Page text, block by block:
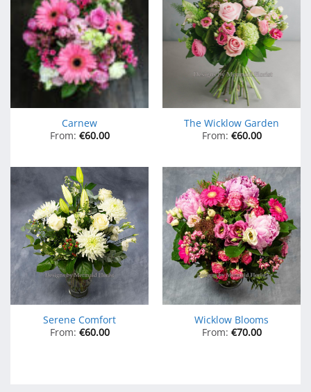
Carnew
From: €60.00
The Wicklow Garden
From: €60.00
Serene Comfort
From: €60.00
Wicklow Blooms
From: €70.00